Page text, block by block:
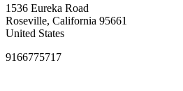
1536 Eureka Road
Roseville, California 95661
United States
9166775717